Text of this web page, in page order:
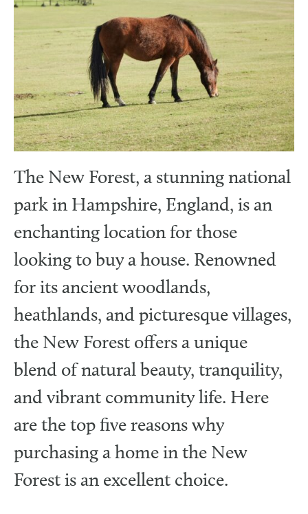
The New Forest, a stunning national
park in Hampshire, England, is an
enchanting location for those
looking to buy a house. Renowned
for its ancient woodlands,
heathlands, and picturesque villages,
the New Forest offers a unique
blend of natural beauty, tranquility,
and vibrant community life. Here
are the top five reasons why
purchasing a home in the New
Forest is an excellent choice.